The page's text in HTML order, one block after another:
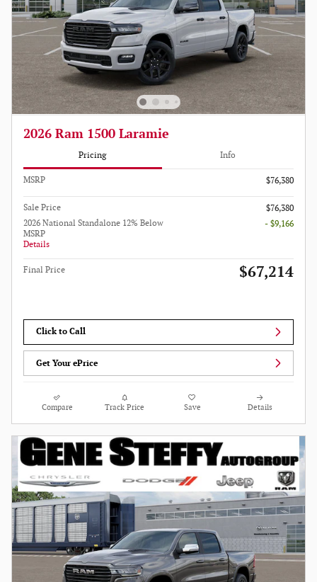
2026 Ram 1500 Laramie
Pricing Info
MSRP $76,380
Sale Price
$76,380
2026 National Standalone 12% Below
MSRP
Details
- $9,166
Final Price $67,214
Click to Call
Get Your ePrice
Compare Track Price Save Details